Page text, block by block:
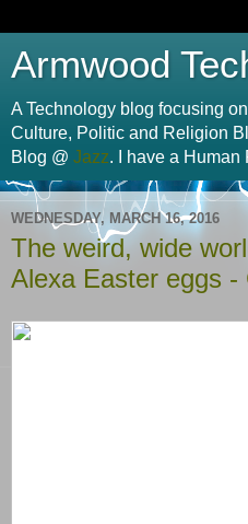
Armwood
A Technology blog focusing
Culture, Politic and Religion
Blog @ Jazz. I have a Human
WEDNESDAY, MARCH 16, 2016
The weird, wide
Alexa Easter eggs -